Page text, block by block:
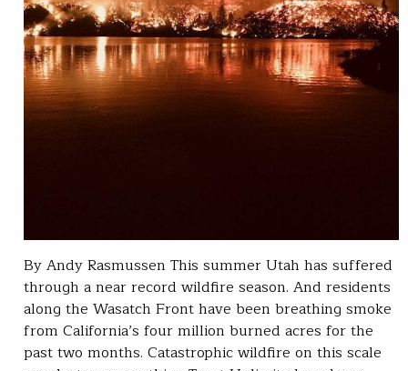
By Andy Rasmussen This summer Utah has suffered
through a near record wildfire season. And residents
along the Wasatch Front have been breathing smoke
from California’s four million burned acres for the
past two months. Catastrophic wildfire on this scale